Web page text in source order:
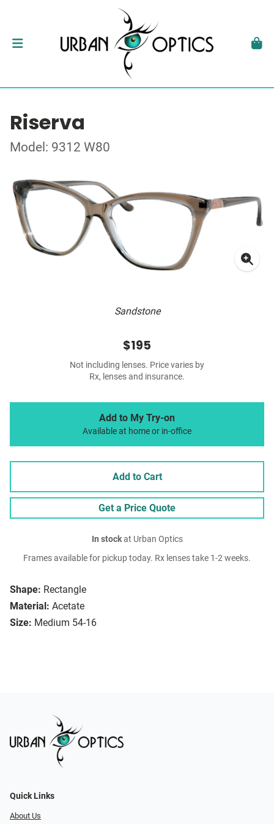
Riserva
Model: 9312 W80
Sandstone
Shape: Rectangle
Material: Acetate
Size: Medium 54-16
$195
Not including lenses. Price varies by
Rx, lenses and insurance.
Add to My Try-on
Available at home or in-office
Add to Cart
Get a Price Quote
In stockat Urban Optics
Frames available for pickup today. Rx lenses take 1-2 weeks.
Quick Links
About Us